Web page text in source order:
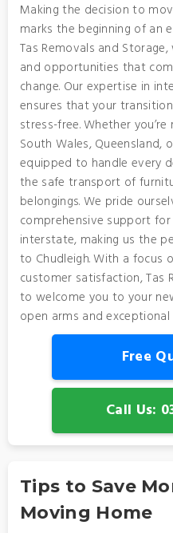
Making the decision to
marks the beginning of an
Tas Removals and
and opportunities that
change. Our expertise in
ensures that your
stress-free. Whether
South Wales, Queensland,
equipped to handle every
the safe transport of
belongings. We pride
comprehensive support
interstate, making us the
to Chudleigh. With a focus
customer satisfaction, Tas
to welcome you to your
open arms and exceptional
Free
Call Us:
Tips to Save
Moving Home